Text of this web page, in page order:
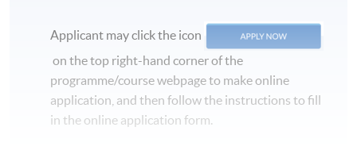
Applicant may click the icon
on the top right-hand corner of the
programme/course webpage to make online
application, and then follow the instructions to fill
in the online application form.